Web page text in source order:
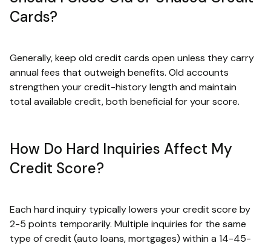
Cards?
Generally, keep old credit cards open unless they carry
annual fees that outweigh benefits. Old accounts
strengthen your credit-history length and maintain
total available credit, both beneficial for your score.
How Do Hard Inquiries Affect My
Credit Score?
Each hard inquiry typically lowers your credit score by
2-5 points temporarily. Multiple inquiries for the same
type of credit (auto loans, mortgages) within a 14-45-